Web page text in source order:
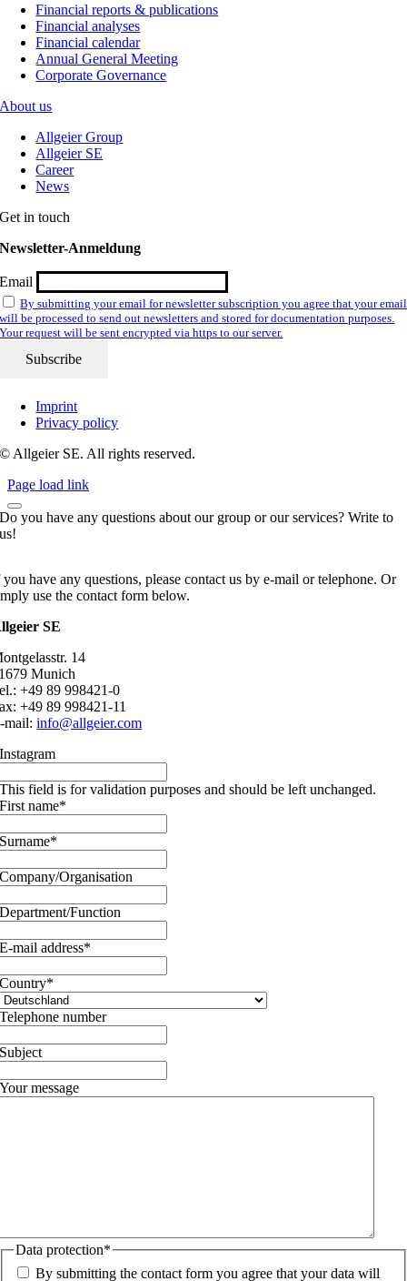
Financial reports & publications
Financial analyses
Financial calendar
Annual General Meeting
Corporate Governance
About us
Allgeier Group
Allgeier SE
Career
News
Get in touch
Newsletter-Anmeldung
Email
By submitting your email for newsletter subscription you agree that your email
will be processed to send out newsletters and stored for documentation purposes.
Your request will be sent encrypted via https to our server.
Imprint
Privacy policy
© Allgeier SE. All rights reserved.
Page load link
Do you have any questions about our group or our services? Write to
us!
have any questions, please contact us by e-mail or telephone. Or
use the contact form below.
SE
14
Munich
+49 89 998421-0
+49 89 998421-11
mail:info@allgeier.com
Instagram
This field is for validation purposes and should be left unchanged.
First name*
Surname*
Company/Organisation
Department/Function
E-mail address*
Country*
Telephone number
Subject
Your message
Data protection*
By submitting the contact form you agree that your data will